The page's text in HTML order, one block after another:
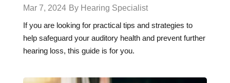
Mar 7, 2024 By Hearing Specialist
If you are looking for practical tips and strategies to
help safeguard your auditory health and prevent further
hearing loss, this guide is for you.